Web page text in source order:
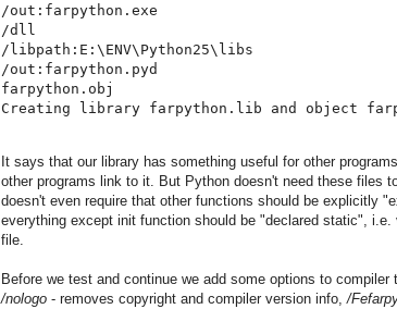
/out:farpython.exe
/dll
/libpath:E:\ENV\Python25\libs
/out:farpython.pyd
farpython.obj
Creating library farpython.lib and object
It says that our library has something useful for other
other programs link to it. But Python doesn't need these files
doesn't even require that other functions should be explicitly
everything except init function should be "declared static",
file.
Before we test and continue we add some options to
/nologo - removes copyright and compiler version info,/